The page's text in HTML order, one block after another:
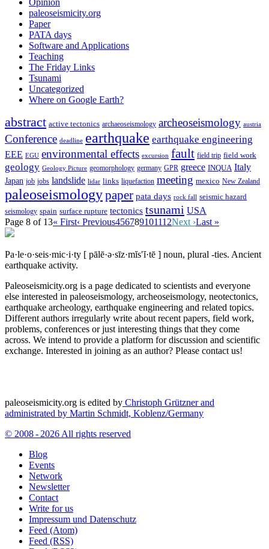
paleoseismicity.org
Paper
PATA days
Software and Applications
Teaching
The Friday Links
Tsunami
Uncategorized
Where on Google Earth?
abstract active tectonics archaeoseismology archeoseismology austria
Conference deadline earthquake earthquake engineering
EEE EGU environmental effects excursion fault field trip field work
geology Geology Picture geomorphology germany GPR greece INQUA Italy
Japan job jobs landslide lidar links liquefaction meeting mexico New Zealand
paleoseismologypaper pata days rock fall seismic hazard
seismology spain surface rupture tectonics tsunami USA
Page 8 of 13« First‹ Previous456789101112Next ›Last »
Pa·le·o·seis·mic·i·ty [ pālē·ə·sīz·mĭs′ĭ·tē ] noun, plural -ties. Ancient
earthquake activity.
Paleoseismicity.org is a page dedicated to scientists and everyone
else interested in paleoseismology, archeoseismology, neotectonics,
earthquake archeology, earthquake engineering and related topics.
Different authors irregularly write about recent papers, field work,
problems, conferences or just interesting things that they come
across. We intend to provide a platform for discussion and scientific
exchange. Interested in joining as an author? Please contact us!
paleoseismicity.org is edited by Christoph Grützner and
administrated by Martin Schmidt, Koblenz/Germany
© 2008 - 2026 All rights reserved
Blog
Events
Network
Newsletter
Contact
Write for us
Impressum und Datenschutz
Feed (Atom)
Feed (RSS)